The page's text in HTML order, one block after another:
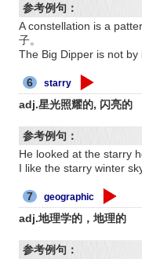
参考例句：
A constellation is a
子。
The Big Dipper is not by
6 starry
adj.星光照耀的, 闪亮的
参考例句：
He looked at the starry
I like the starry winter
7 geographic
adj.地理学的，地理的
参考例句：